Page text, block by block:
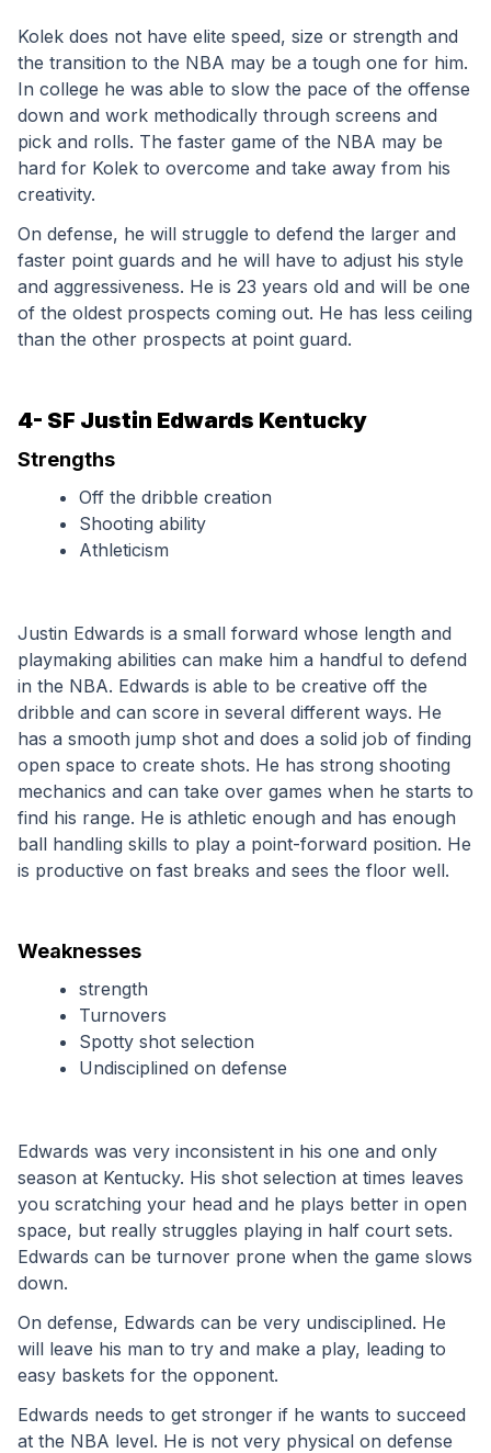
Kolek does not have elite speed, size or strength and
the transition to the NBA may be a tough one for him.
In college he was able to slow the pace of the offense
down and work methodically through screens and
pick and rolls. The faster game of the NBA may be
hard for Kolek to overcome and take away from his
creativity.
On defense, he will struggle to defend the larger and
faster point guards and he will have to adjust his style
and aggressiveness. He is 23 years old and will be one
of the oldest prospects coming out. He has less ceiling
than the other prospects at point guard.
4- SF Justin Edwards Kentucky
Strengths
Off the dribble creation
Shooting ability
Athleticism
Justin Edwards is a small forward whose length and
playmaking abilities can make him a handful to defend
in the NBA. Edwards is able to be creative off the
dribble and can score in several different ways. He
has a smooth jump shot and does a solid job of finding
open space to create shots. He has strong shooting
mechanics and can take over games when he starts to
find his range. He is athletic enough and has enough
ball handling skills to play a point-forward position. He
is productive on fast breaks and sees the floor well.
Weaknesses
strength
Turnovers
Spotty shot selection
Undisciplined on defense
Edwards was very inconsistent in his one and only
season at Kentucky. His shot selection at times leaves
you scratching your head and he plays better in open
space, but really struggles playing in half court sets.
Edwards can be turnover prone when the game slows
down.
On defense, Edwards can be very undisciplined. He
will leave his man to try and make a play, leading to
easy baskets for the opponent.
Edwards needs to get stronger if he wants to succeed
at the NBA level. He is not very physical on defense